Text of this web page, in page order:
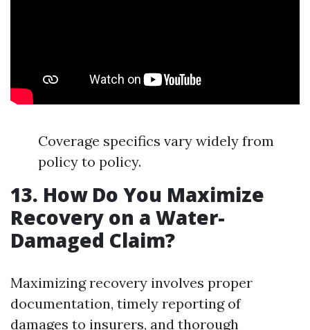
Coverage specifics vary widely from
policy to policy.
13. How Do You Maximize
Recovery on a Water-
Damaged Claim?
Maximizing recovery involves proper
documentation, timely reporting of
damages to insurers, and thorough